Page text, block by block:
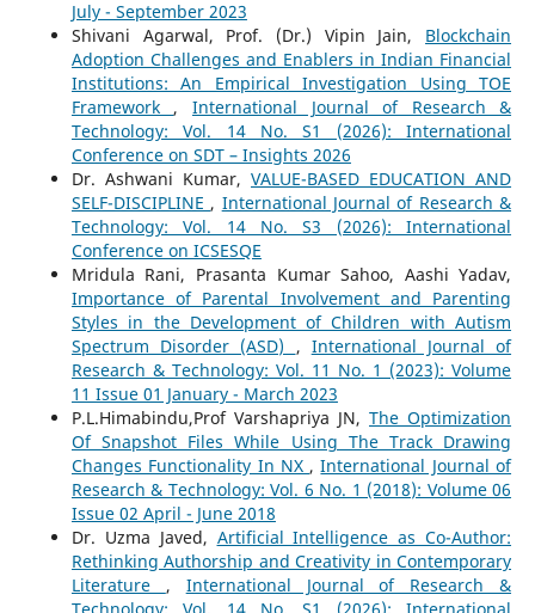
July - September 2023
Shivani Agarwal, Prof. (Dr.) Vipin Jain, Blockchain
Adoption Challenges and Enablers in Indian Financial
Institutions: An Empirical Investigation Using TOE
Framework , International Journal of Research &
Technology: Vol. 14 No. S1 (2026): International
Conference on SDT – Insights 2026
Dr. Ashwani Kumar,VALUE-BASED EDUCATION AND
SELF-DISCIPLINE , International Journal of Research &
Technology: Vol. 14 No. S3 (2026): International
Conference on ICSESQE
Mridula Rani, Prasanta Kumar Sahoo, Aashi Yadav,
Importance of Parental Involvement and Parenting
Styles in the Development of Children with Autism
Spectrum Disorder (ASD) , International Journal of
Research & Technology: Vol. 11 No. 1 (2023): Volume
11 Issue 01 January - March 2023
P.L.Himabindu,Prof Varshapriya JN,The Optimization
Of Snapshot Files While Using The Track Drawing
Changes Functionality In NX ,International Journal of
Research & Technology: Vol. 6 No. 1 (2018): Volume 06
Issue 02 April - June 2018
Dr. Uzma Javed, Artificial Intelligence as Co-Author:
Rethinking Authorship and Creativity in Contemporary
Literature , International Journal of Research &